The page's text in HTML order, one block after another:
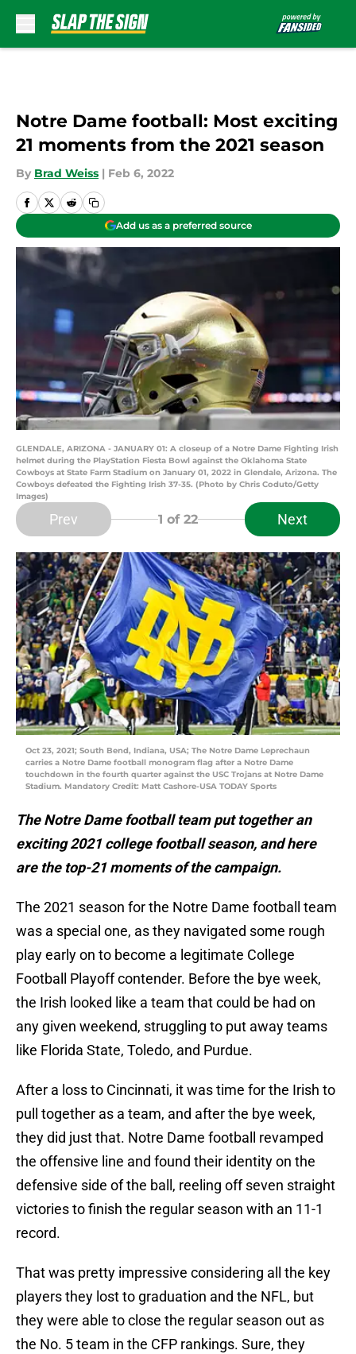
Notre Dame football: Most exciting
21 moments from the 2021 season
By Brad Weiss | Feb 6, 2022
Add us as a preferred source
GLENDALE, ARIZONA - JANUARY 01: A closeup of a Notre Dame Fighting Irish
helmet during the PlayStation Fiesta Bowl against the Oklahoma State
Cowboys at State Farm Stadium on January 01, 2022 in Glendale, Arizona. The
Cowboys defeated the Fighting Irish 37-35. (Photo by Chris Coduto/Getty
Images)
Prev 1 of 22 Next
Oct 23, 2021; South Bend, Indiana, USA; The Notre Dame Leprechaun
carries a Notre Dame football monogram flag after a Notre Dame
touchdown in the fourth quarter against the USC Trojans at Notre Dame
Stadium. Mandatory Credit: Matt Cashore-USA TODAY Sports
The Notre Dame football team put together an
exciting 2021 college football season, and here
are the top-21 moments of the campaign.
The 2021 season for the Notre Dame football team
was a special one, as they navigated some rough
play early on to become a legitimate College
Football Playoff contender. Before the bye week,
the Irish looked like a team that could be had on
any given weekend, struggling to put away teams
like Florida State, Toledo, and Purdue.
After a loss to Cincinnati, it was time for the Irish to
pull together as a team, and after the bye week,
they did just that. Notre Dame football revamped
the offensive line and found their identity on the
defensive side of the ball, reeling off seven straight
victories to finish the regular season with an 11-1
record.
That was pretty impressive considering all the key
players they lost to graduation and the NFL, but
they were able to close the regular season out as
the No. 5 team in the CFP rankings. Sure, they